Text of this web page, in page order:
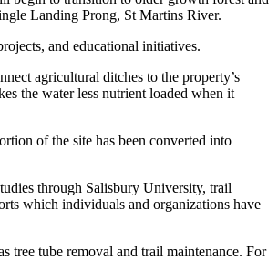
Landing Prong, St Martins River.
and educational initiatives.
agricultural ditches to the property’s
the water less nutrient loaded when it
of the site has been converted into
through Salisbury University, trail
which individuals and organizations have
tree tube removal and trail maintenance. For